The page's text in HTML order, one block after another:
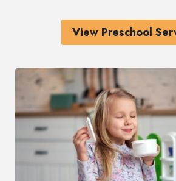
View Preschool